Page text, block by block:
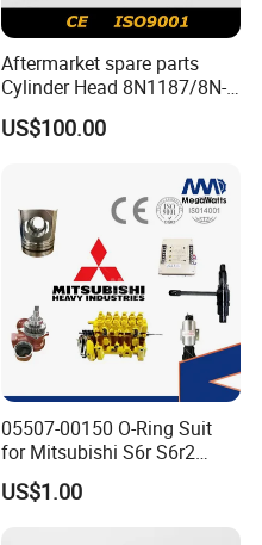
Aftermarket spare parts
Cylinder Head 8N1187/8N-
1187 suit for Cat Caterpiller
ENGINE 3306-PC 3306PC
US$100.00
05507-00150 O-Ring Suit
for Mitsubishi S6r S6r2
S6a3 S12h Marine
Generator Diesel Engine
US$1.00